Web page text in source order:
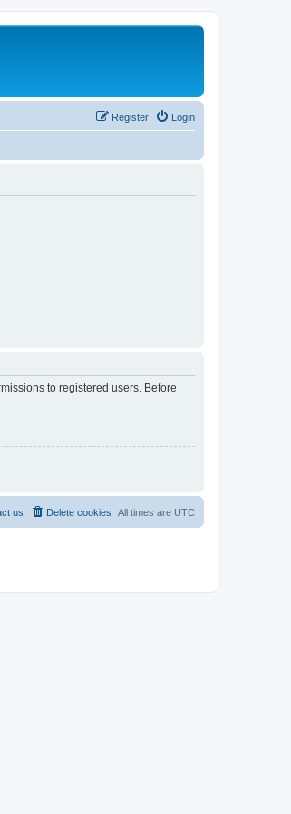
Login
Register
to registered users. Before
All times are UTC
Delete cookies
us